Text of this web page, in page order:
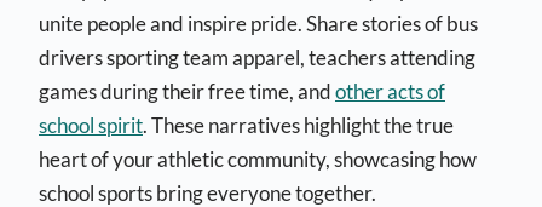
unite people and inspire pride. Share stories of bus
drivers sporting team apparel, teachers attending
games during their free time, andother acts of
school spirit. These narratives highlight the true
heart of your athletic community, showcasing how
school sports bring everyone together.